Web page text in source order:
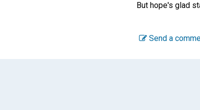
But hope's glad
Send a